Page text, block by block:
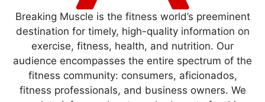
Breaking Muscle is the fitness world’s preeminent
destination for timely, high-quality information on
exercise, fitness, health, and nutrition. Our
audience encompasses the entire spectrum of the
fitness community: consumers, aficionados,
fitness professionals, and business owners. We